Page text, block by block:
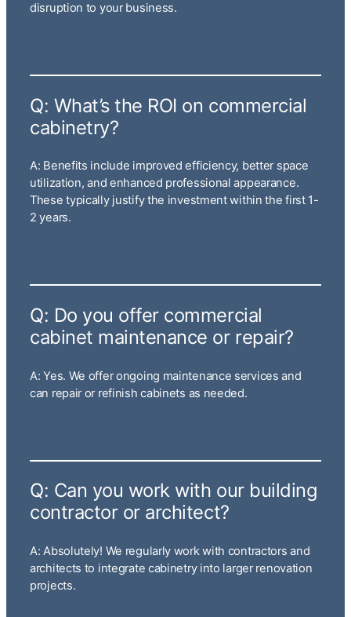
disruption to your business.
Q: What’s the ROI on commercial
cabinetry?
A: Benefits include improved efficiency, better space
utilization, and enhanced professional appearance.
These typically justify the investment within the first 1-
2 years.
Q: Do you offer commercial
cabinet maintenance or repair?
A: Yes. We offer ongoing maintenance services and
can repair or refinish cabinets as needed.
Q: Can you work with our building
contractor or architect?
A: Absolutely! We regularly work with contractors and
architects to integrate cabinetry into larger renovation
projects.